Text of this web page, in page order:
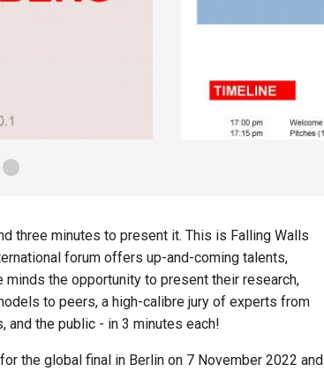
three minutes to present it. This is Falling Walls
forum offers up-and-coming talents,
minds the opportunity to present their research,
topeers, a high-calibre jury of experts from
and the public - in 3 minutes each!
the global final in Berlin on 7 November 2022and